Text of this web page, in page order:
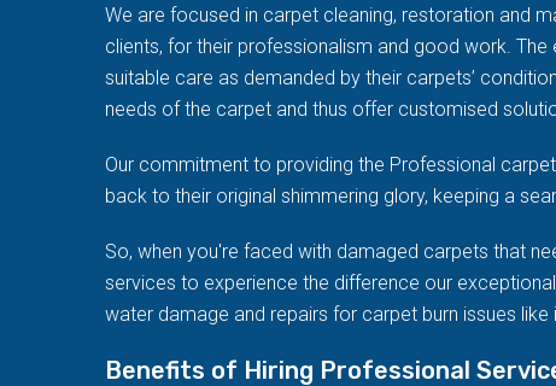
We are focused in carpet cleaning, restoration and
clients, for their professionalism and good work.
suitable care as demanded by their carpets’
needs of the carpet and thus offer customised
Our commitment to providing the Professional
back to their original shimmering glory, keeping a
So, when you're faced with damaged carpets that
services to experience the difference our
water damage and repairs for carpet burn issues
Benefits of Hiring Professional